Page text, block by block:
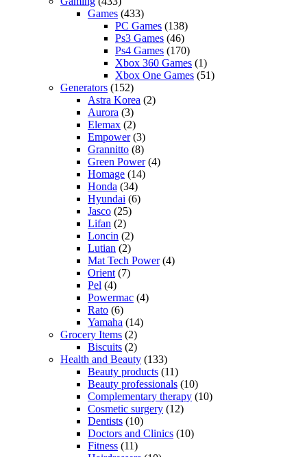
Games (433)
PC Games (138)
Ps3 Games (46)
Ps4 Games (170)
Xbox 360 Games (1)
Xbox One Games (51)
Generators (152)
Astra Korea (2)
Aurora (3)
Elemax (2)
Empower(3)
Grannitto (8)
Green Power(4)
Homage (14)
Honda (34)
Hyundai (6)
Jasco (25)
Lifan (2)
Loncin (2)
Lutian (2)
Mat Tech Power(4)
Orient (7)
Pel (4)
Powermac (4)
Rato (6)
Yamaha (14)
Grocery Items (2)
Biscuits (2)
Health and Beauty (133)
Beauty products (11)
Beauty professionals (10)
Complementary therapy (10)
Cosmetic surgery (12)
Dentists (10)
Doctors and Clinics (10)
Fitness (11)